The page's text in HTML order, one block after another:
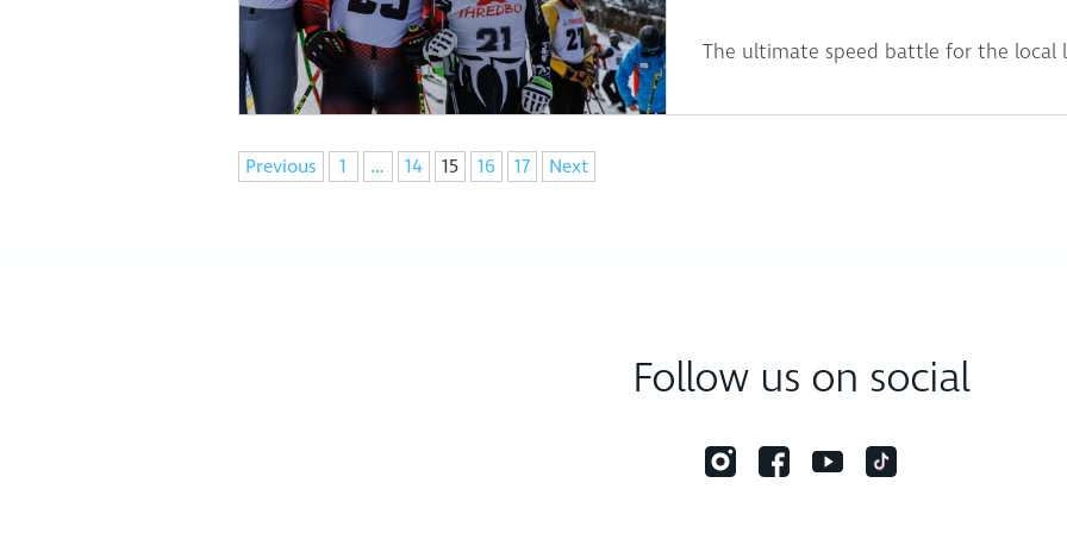
The ultimate speed battle for the local
Navigation
Previous 1 … 14 15 16 17 Next
Follow us on social